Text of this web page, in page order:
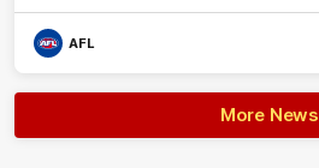
AFL
More News